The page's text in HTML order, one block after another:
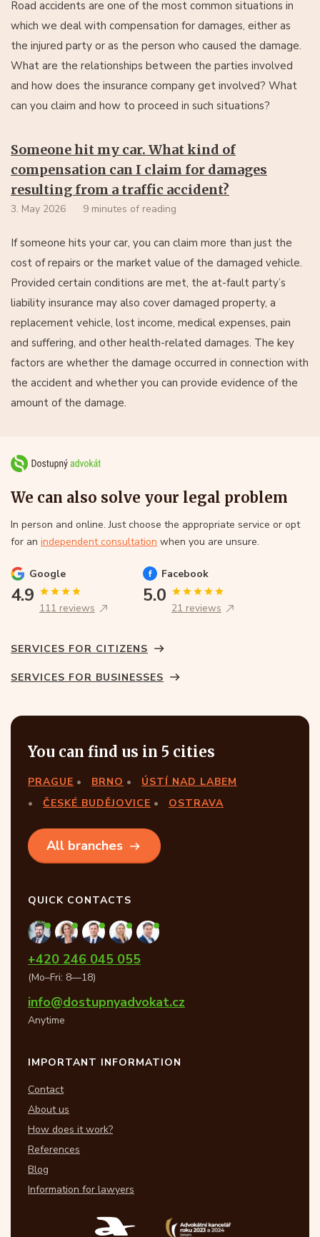
Road accidents are one of the most common situations in
which we deal with compensation for damages, either as
the injured party or as the person who caused the damage.
What are the relationships between the parties involved
and how does the insurance company get involved? What
can you claim and how to proceed in such situations?
Someone hit my car. What kind of
compensation can I claim for damages
resulting from a traffic accident?
3. May 2026 9 minutes of reading
If someone hits your car, you can claim more than just the
cost of repairs or the market value of the damaged vehicle.
Provided certain conditions are met, the at-fault party’s
liability insurance may also cover damaged property, a
replacement vehicle, lost income, medical expenses, pain
and suffering, and other health-related damages. The key
factors are whether the damage occurred in connection with
the accident and whether you can provide evidence of the
amount of the damage.
We can also solve your legal problem
In person and online. Just choose the appropriate service or opt
for an independent consultation when you are unsure.
Google
4.9
111 reviews
Facebook
5.0
21 reviews
SERVICES FOR CITIZENS
SERVICES FOR BUSINESSES
You can find us in 5 cities
PRAGUE BRNO
ÚSTÍ NAD LABEM
ČESKÉ BUDĚJOVICE
OSTRAVA
All branches
QUICK CONTACTS
+420 246 045 055
(Mo–Fri: 8—18)
info@dostupnyadvokat.cz
Anytime
IMPORTANT INFORMATION
Contact
About us
How does it work?
References
Blog
Information for lawyers